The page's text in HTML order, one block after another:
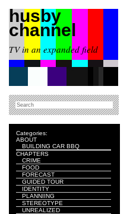
husby
channel
TV in an expanded field
Categories:
ABOUT
BUILDING CAR BBQ
CHAPTERS
CRIME
FOOD
FORECAST
GUIDED TOUR
IDENTITY
PLANNIING
STEREOTYPE
UNREALIZED